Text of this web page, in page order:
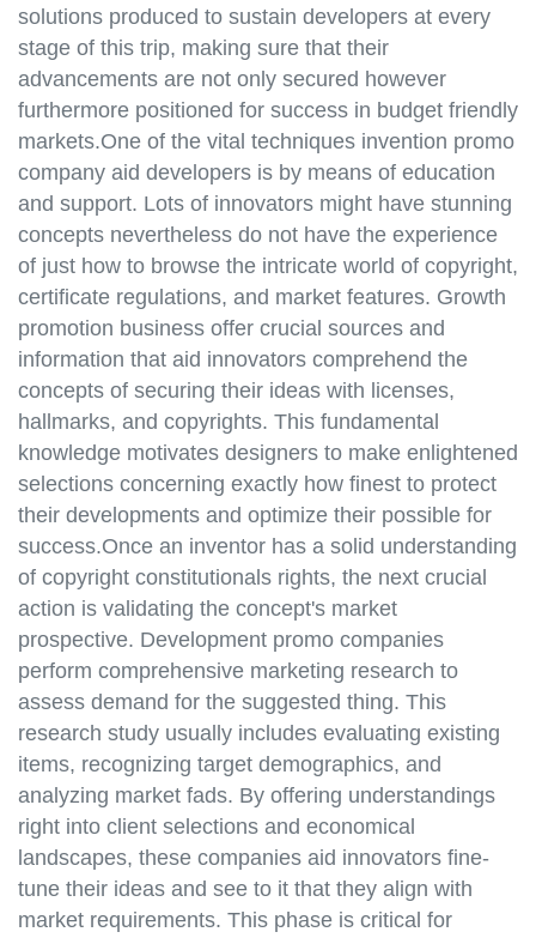
solutions produced to sustain developers at every
stage of this trip, making sure that their
advancements are not only secured however
furthermore positioned for success in budget friendly
markets.One of the vital techniques invention promo
company aid developers is by means of education
and support. Lots of innovators might have stunning
concepts nevertheless do not have the experience
of just how to browse the intricate world of copyright,
certificate regulations, and market features. Growth
promotion business offer crucial sources and
information that aid innovators comprehend the
concepts of securing their ideas with licenses,
hallmarks, and copyrights. This fundamental
knowledge motivates designers to make enlightened
selections concerning exactly how finest to protect
their developments and optimize their possible for
success.Once an inventor has a solid understanding
of copyright constitutionals rights, the next crucial
action is validating the concept's market
prospective. Development promo companies
perform comprehensive marketing research to
assess demand for the suggested thing. This
research study usually includes evaluating existing
items, recognizing target demographics, and
analyzing market fads. By offering understandings
right into client selections and economical
landscapes, these companies aid innovators fine-
tune their ideas and see to it that they align with
market requirements. This phase is critical for